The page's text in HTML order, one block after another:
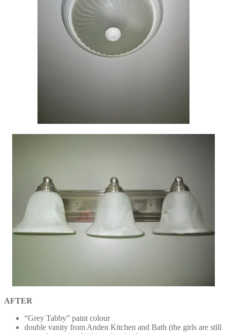
AFTER
“Grey Tabby” paint colour
double vanity from Anden Kitchen and Bath (the girls are still